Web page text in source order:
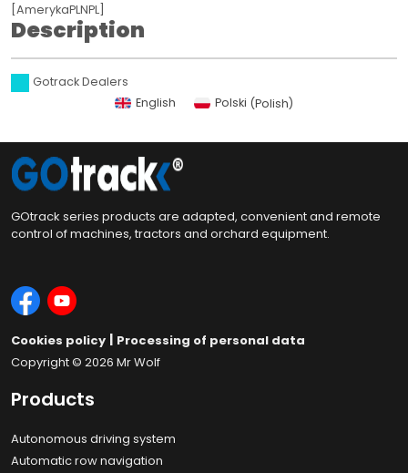
[AmerykaPLNPL]
Description
Gotrack Dealers
English
Polski (Polish)
GOtrack series products are adapted, convenient and remote
control of machines, tractors and orchard equipment.
Cookies policy | Processing of personal data
Copyright © 2026 Mr Wolf
Products
Autonomous driving system
Automatic row navigation